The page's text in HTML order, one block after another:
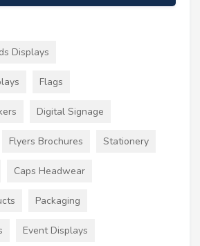
Displays
Flags
Digital Signage
Flyers Brochures Stationery
Caps Headwear
Packaging
Event Displays